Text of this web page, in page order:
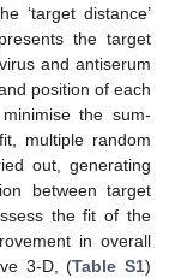
‘target distance’
the target
and antiserum
position of each
the sum-
multiple random
out, generating
between target
the fit of the
in overall
3-D, (Table S1)